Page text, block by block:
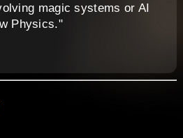
magic systems or AI
Physics."